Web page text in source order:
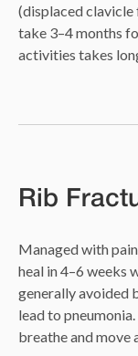
(displaced
take 3–4 months
activities takes
Rib
Managed with
heal in 4–6 weeks
generally avoided
lead to
breathe and move